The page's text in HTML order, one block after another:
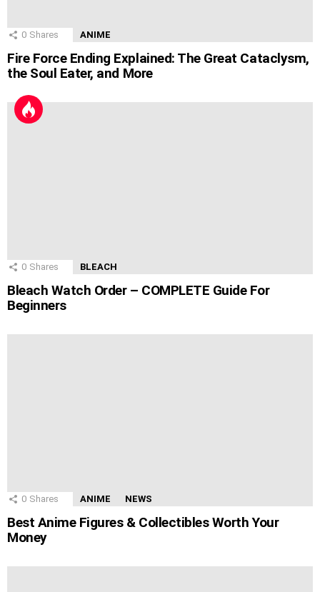
0 Shares ANIME
Fire Force Ending Explained: The Great Cataclysm,
the Soul Eater, and More
0 Shares BLEACH
Bleach Watch Order – COMPLETE Guide For
Beginners
0 Shares ANIME NEWS
Best Anime Figures & Collectibles Worth Your
Money